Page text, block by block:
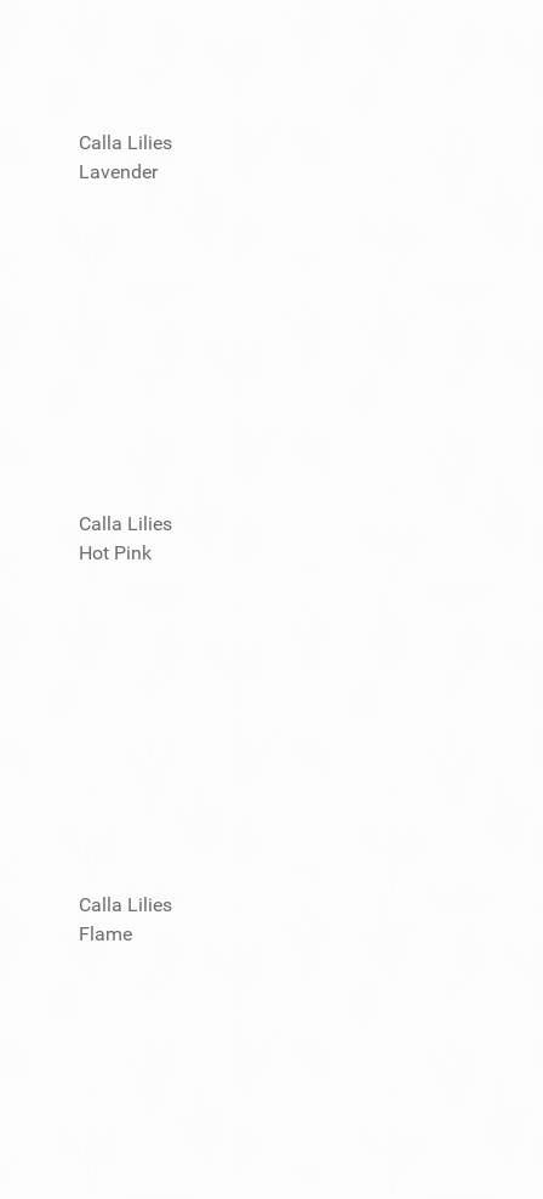
Calla Lilies
Lavender
Calla Lilies
Hot Pink
Calla Lilies
Flame